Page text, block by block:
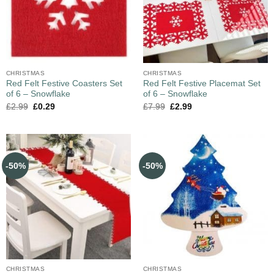
CHRISTMAS
Red Felt Festive Coasters Set
of 6 – Snowflake
£2.99 £0.29
CHRISTMAS
Red Felt Festive Placemat Set
of 6 – Snowflake
£7.99 £2.99
-50%
CHRISTMAS
-50%
CHRISTMAS